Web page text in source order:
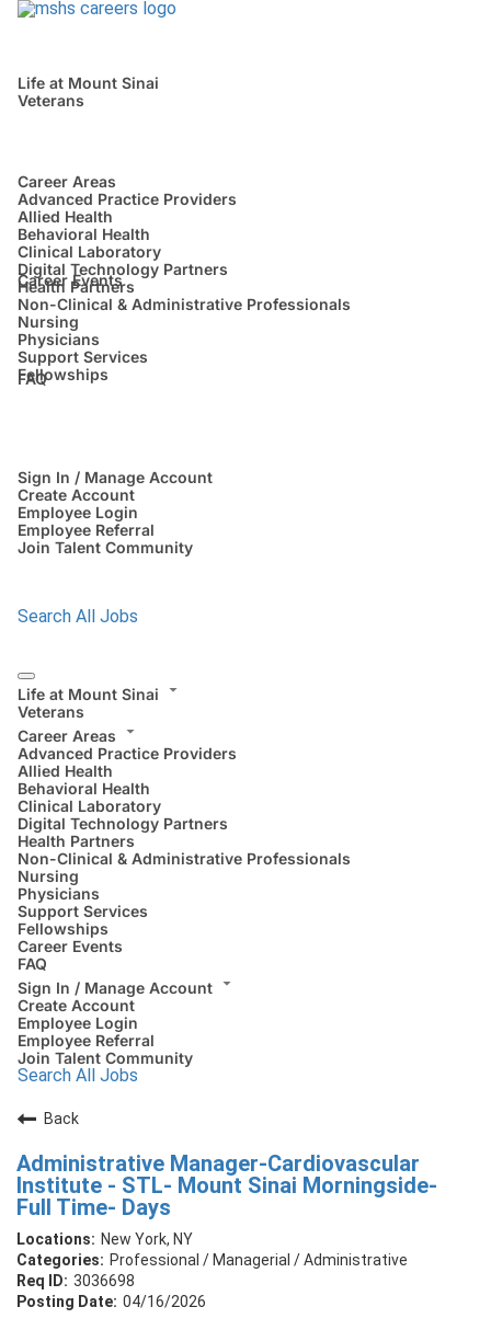
Life at Mount Sinai
Veterans
Career Areas
Advanced Practice Providers
Allied Health
Behavioral Health
Clinical Laboratory
Digital Technology Partners
Health Partners
Non-Clinical & Administrative Professionals
Nursing
Physicians
Support Services
Fellowships
Career Events
FAQ
Sign In / Manage Account
Create Account
Employee Login
Employee Referral
Join Talent Community
Search All Jobs
Life at Mount Sinai
Veterans
Career Areas
Advanced Practice Providers
Allied Health
Behavioral Health
Clinical Laboratory
Digital Technology Partners
Health Partners
Non-Clinical & Administrative Professionals
Nursing
Physicians
Support Services
Fellowships
Career Events
FAQ
Sign In / Manage Account
Create Account
Employee Login
Employee Referral
Join Talent Community
Search All Jobs
Back
Administrative Manager-Cardiovascular
Institute - STL- Mount Sinai Morningside-
Full Time- Days
New York, NY
Professional / Managerial / Administrative
3036698
04/16/2026